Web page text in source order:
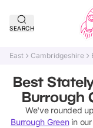
SEARCH
East Cambridgeshire
Best
Burrough
We've rounded
Burrough Greenin our